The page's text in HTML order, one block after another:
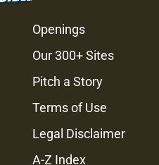
Openings
Our 300+ Sites
Pitch a Story
Terms of Use
Legal Disclaimer
A-Z Index